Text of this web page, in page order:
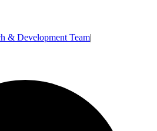
& Development Team|